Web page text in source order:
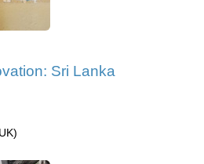
Sri Lanka